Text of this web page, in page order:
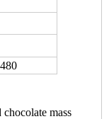
chocolate mass